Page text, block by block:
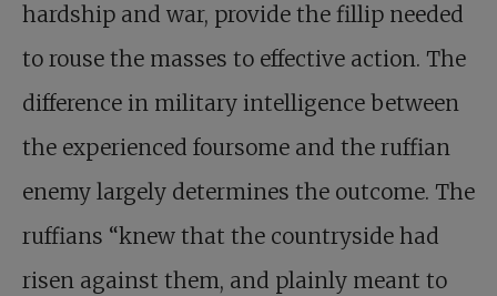
hardship and war, provide the fillip needed
to rouse the masses to effective action. The
difference in military intelligence between
the experienced foursome and the ruffian
enemy largely determines the outcome. The
ruffians “knew that the countryside had
risen against them, and plainly meant to